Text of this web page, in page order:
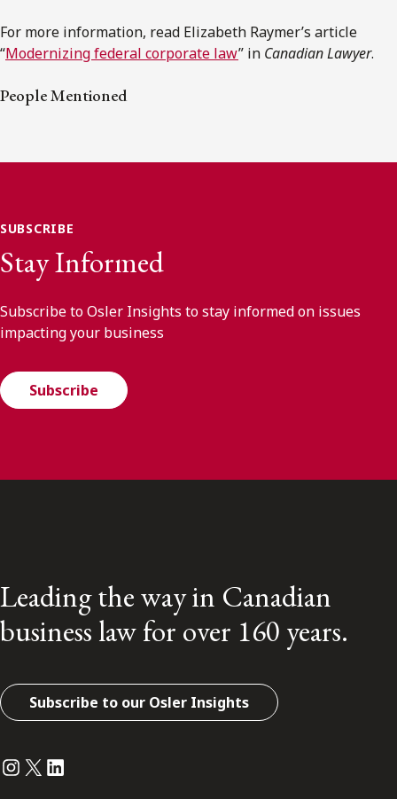
For more information, read Elizabeth Raymer’s article
“Modernizing federal corporate law” in Canadian Lawyer.
People Mentioned
SUBSCRIBE
Stay Informed
Subscribe to Osler Insights to stay informed on issues
impacting your business
Subscribe
Leading the way in Canadian
business law for over 160 years.
Subscribe to our Osler Insights
Instagram
Twitter
LinkedIn